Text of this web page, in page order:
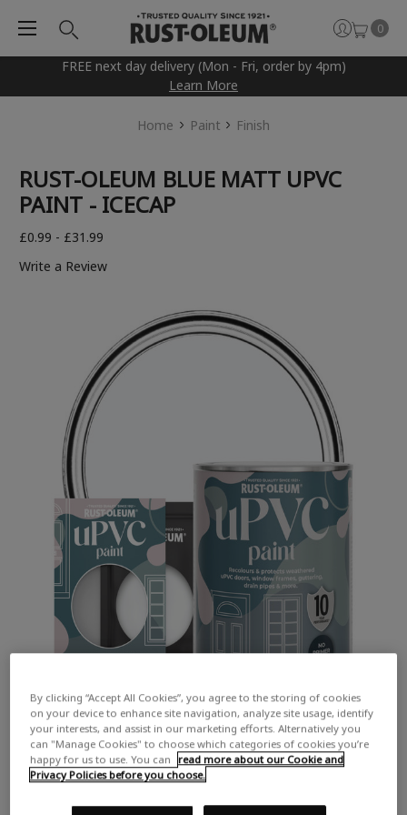
FREE next day delivery (Mon - Fri, order by 4pm)
Learn More
0
Home Paint Finish
RUST-OLEUM BLUE MATT UPVC
PAINT - ICECAP
£0.99 - £31.99
Write a Review
By clicking “Accept All Cookies”, you agree to the storing of cookies
on your device to enhance site navigation, analyze site usage, identify
your interests, and assist in our marketing efforts. Alternatively you
can "Manage Cookies" to choose which categories of cookies you’re
happy for us to use. You can
read more about our Cookie and
Privacy Policies before you choose.